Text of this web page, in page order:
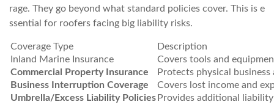
rage. They go beyond what standard policies cover. This is e
ssential for roofers facing big liability risks.
Coverage Type
Description
Inland Marine Insurance
Covers tools and
Commercial Property Insurance
Protects physical business
Business Interruption Coverage
Covers lost income and
Umbrella/Excess Liability Policies Provides additional